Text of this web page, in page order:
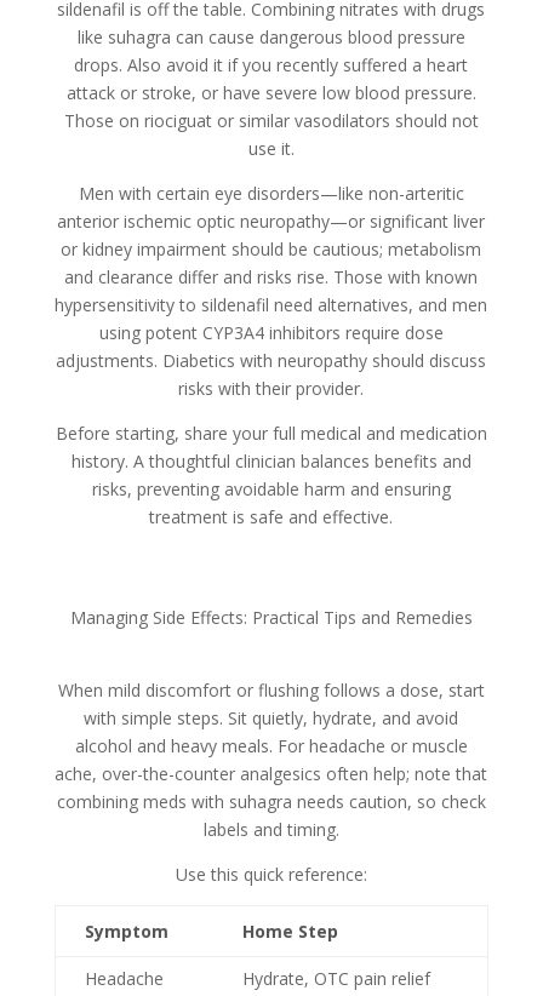
sildenafil is off the table. Combining nitrates with drugs
like suhagra can cause dangerous blood pressure
drops. Also avoid it if you recently suffered a heart
attack or stroke, or have severe low blood pressure.
Those on riociguat or similar vasodilators should not
use it.
Men with certain eye disorders—like non-arteritic
anterior ischemic optic neuropathy—or significant liver
or kidney impairment should be cautious; metabolism
and clearance differ and risks rise. Those with known
hypersensitivity to sildenafil need alternatives, and men
using potent CYP3A4 inhibitors require dose
adjustments. Diabetics with neuropathy should discuss
risks with their provider.
Before starting, share your full medical and medication
history. A thoughtful clinician balances benefits and
risks, preventing avoidable harm and ensuring
treatment is safe and effective.
Managing Side Effects: Practical Tips and Remedies
When mild discomfort or flushing follows a dose, start
with simple steps. Sit quietly, hydrate, and avoid
alcohol and heavy meals. For headache or muscle
ache, over-the-counter analgesics often help; note that
combining meds with suhagra needs caution, so check
labels and timing.
Use this quick reference:
Symptom Home Step
Headache
Hydrate, OTC pain relief